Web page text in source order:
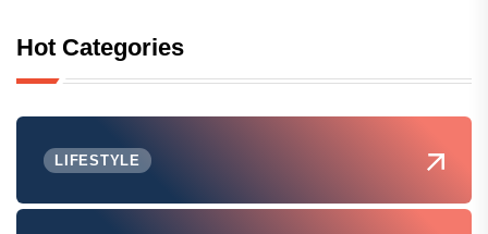
Hot Categories
LIFESTYLE